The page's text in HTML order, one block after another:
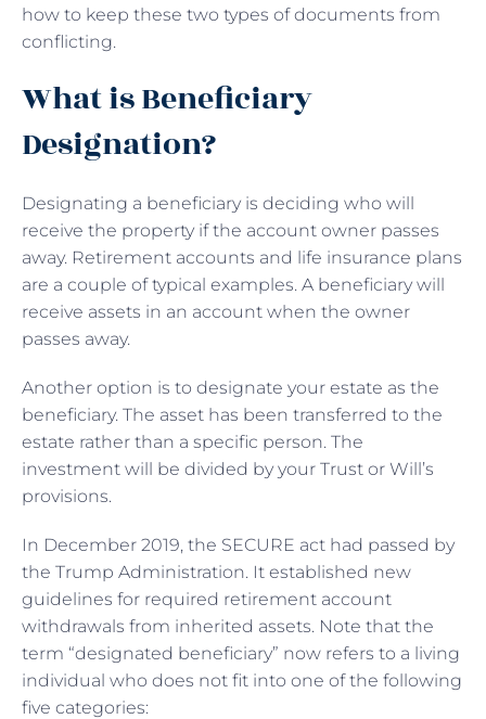
how to keep these two types of documents from
conflicting.
What is Beneficiary
Designation?
Designating a beneficiary is deciding who will
receive the property if the account owner passes
away. Retirement accounts and life insurance plans
are a couple of typical examples. A beneficiary will
receive assets in an account when the owner
passes away.
Another option is to designate your estate as the
beneficiary. The asset has been transferred to the
estate rather than a specific person. The
investment will be divided by your Trust or Will’s
provisions.
In December 2019, the SECURE act had passed by
the Trump Administration. It established new
guidelines for required retirement account
withdrawals from inherited assets. Note that the
term “designated beneficiary” now refers to a living
individual who does not fit into one of the following
five categories: